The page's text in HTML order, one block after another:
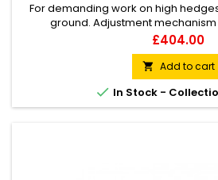
For demanding work on high
ground. Adjustment
increments, space-saving carrying
60 cm, total length: 148 / 158 cm.
for loop handle
Price
£404.00
 Add to cart
 In Stock -